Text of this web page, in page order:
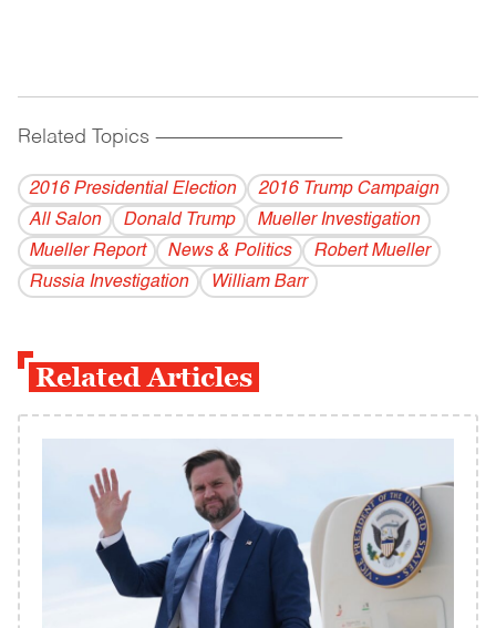
Related Topics ------------------------------------------
2016 Presidential Election
2016 Trump Campaign
All Salon
Donald Trump
Mueller Investigation
Mueller Report
News & Politics
Robert Mueller
Russia Investigation
William Barr
Related Articles